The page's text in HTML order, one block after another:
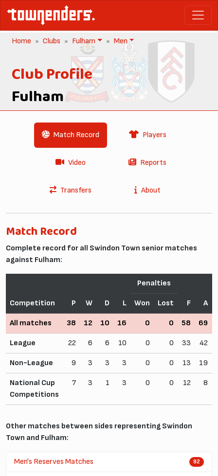
Home Clubs Fulham Men
Club Profile
Fulham
Match Record Players
Video Reports
Transfers About
Match Record
Complete record for all Swindon Town senior matches
against Fulham:
Competition P W D L
Penalties
F A
Won Lost
All matches 38 12 10 16 0 0 58 69
League 22 6 6 10 0 0 33 42
Non-League 9 3 3 3 0 0 13 19
National Cup
Competitions
7 3 1 3 0 0 12 8
Other matches between sides representing Swindon
Town and Fulham:
Men's Reserves Matches 92